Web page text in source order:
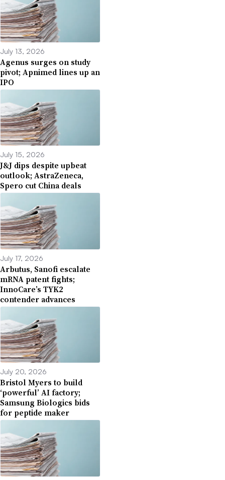
July 13, 2026
Agenus surges on study
pivot; Apnimed lines up an
IPO
July 15, 2026
J&J dips despite upbeat
outlook; AstraZeneca,
Spero cut China deals
July 17, 2026
Arbutus, Sanofi escalate
mRNA patent fights;
InnoCare’s TYK2
contender advances
July 20, 2026
Bristol Myers to build
‘powerful’ AI factory;
Samsung Biologics bids
for peptide maker